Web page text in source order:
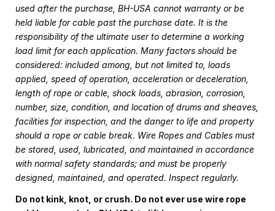
used after the purchase, BH-USA cannot warranty or be
held liable for cable past the purchase date. It is the
responsibility of the ultimate user to determine a working
load limit for each application. Many factors should be
considered: included among, but not limited to, loads
applied, speed of operation, acceleration or deceleration,
length of rope or cable, shock loads, abrasion, corrosion,
number, size, condition, and location of drums and sheaves,
facilities for inspection, and the danger to life and property
should a rope or cable break. Wire Ropes and Cables must
be stored, used, lubricated, and maintained in accordance
with normal safety standards; and must be properly
designed, maintained, and operated. Inspect regularly.
Do not kink, knot, or crush. Do not ever use wire rope